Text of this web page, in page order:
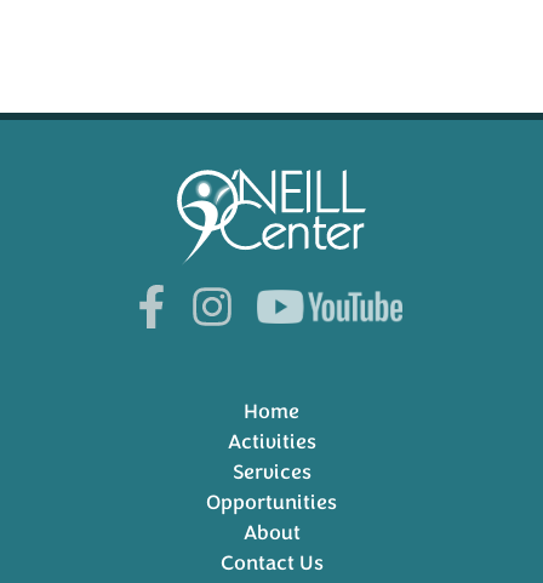
Home
Activities
Services
Opportunities
About
Contact Us